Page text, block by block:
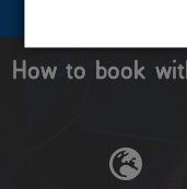
How to book